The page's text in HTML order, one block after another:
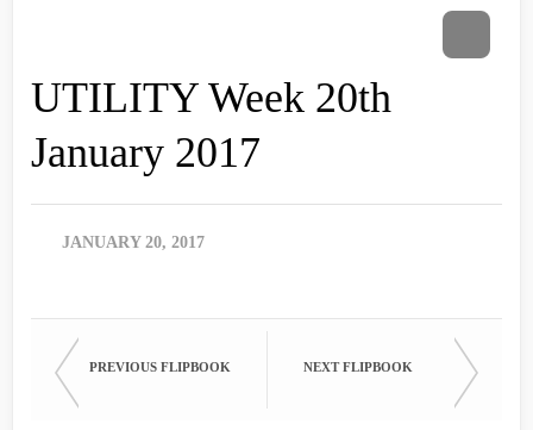
UTILITY Week 20th
January 2017
JANUARY 20, 2017
PREVIOUS FLIPBOOK NEXT FLIPBOOK